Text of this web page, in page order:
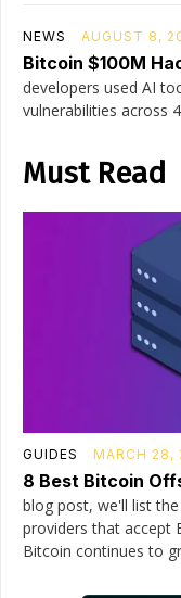
NEWS AUGUST 8,
Bitcoin $100M
developers used AI
vulnerabilities across
Must Read
GUIDES MARCH 28,
8 Best Bitcoin
blog post, we'll list
providers that accept
Bitcoin continues to